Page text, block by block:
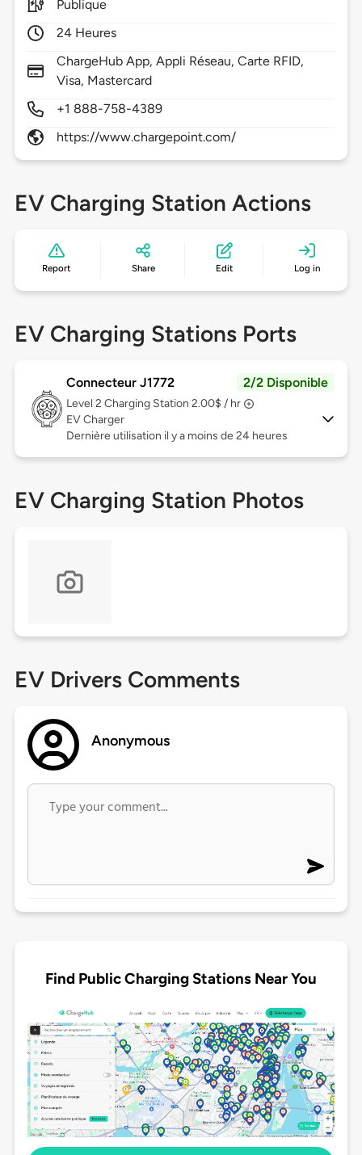
Publique
24 Heures
ChargeHub App, Appli Réseau, Carte RFID,
Visa, Mastercard
+1 888-758-4389
https://www.chargepoint.com/
EV Charging Station Actions
Report Share Edit Log in
EV Charging Stations Ports
Connecteur J1772 2/2 Disponible
Level 2 Charging Station 2.00$ / hr
EV Charger
Dernière utilisation il y a moins de 24 heures
EV Charging Station Photos
EV Drivers Comments
Anonymous
Find Public Charging Stations Near You